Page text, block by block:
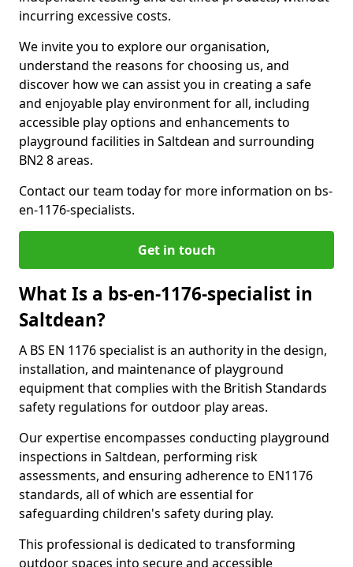
incurring excessive costs.
We invite you to explore our organisation,
understand the reasons for choosing us, and
discover how we can assist you in creating a safe
and enjoyable play environment for all, including
accessible play options and enhancements to
playground facilities in Saltdean and surrounding
BN2 8 areas.
Contact our team today for more information on bs-
en-1176-specialists.
Get in touch
What Is a bs-en-1176-specialist in
Saltdean?
A BS EN 1176 specialist is an authority in the design,
installation, and maintenance of playground
equipment that complies with the British Standards
safety regulations for outdoor play areas.
Our expertise encompasses conducting playground
inspections in Saltdean, performing risk
assessments, and ensuring adherence to EN1176
standards, all of which are essential for
safeguarding children's safety during play.
This professional is dedicated to transforming
outdoor spaces into secure and accessible